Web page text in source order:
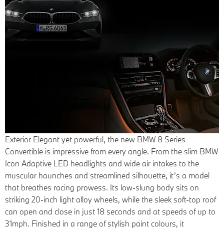
Exterior Elegant yet powerful, the new BMW 8 Series
Convertible is impressive from every angle. From the slim BMW
Icon Adaptive LED headlights and wide air intakes to the
muscular haunches and streamlined silhouette, it’s a model
that breathes racing prowess. Its low-slung body sits on
striking 20-inch light alloy wheels, while the sleek soft-top roof
can open and close in just 18 seconds and at speeds of up to
31mph. Finished in a range of stylish paint colours, it